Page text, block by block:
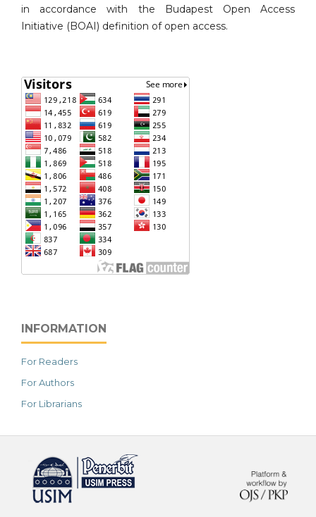
in accordance with the Budapest Open Access
Initiative (BOAI) definition of open access.
INFORMATION
For Readers
For Authors
For Librarians